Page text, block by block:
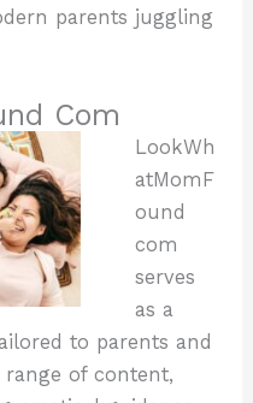
parents juggling
Com
LookWh
atMomF
ound
com
serves
as a
to parents and
of content,